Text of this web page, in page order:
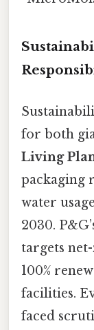
for both
Living
packaging
water
2030.
targets
100%
facilities.
faced